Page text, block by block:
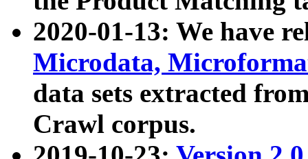
2020-01-13: We have
Microdata,
data sets extracted
Crawl corpus.